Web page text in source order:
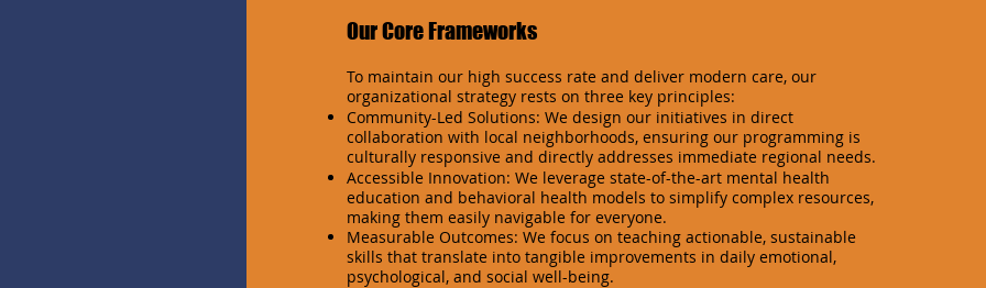
Our Core Frameworks
To maintain our high success rate and deliver modern care, our
organizational strategy rests on three key principles:
Community-Led Solutions: We design our initiatives in direct
collaboration with local neighborhoods, ensuring our programming is
culturally responsive and directly addresses immediate regional needs.
Accessible Innovation: We leverage state-of-the-art mental health
education and behavioral health models to simplify complex resources,
making them easily navigable for everyone.
Measurable Outcomes: We focus on teaching actionable, sustainable
skills that translate into tangible improvements in daily emotional,
psychological, and social well-being.